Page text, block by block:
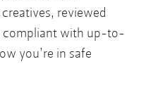
reviewed
compliant with up-to-
you’re in safe